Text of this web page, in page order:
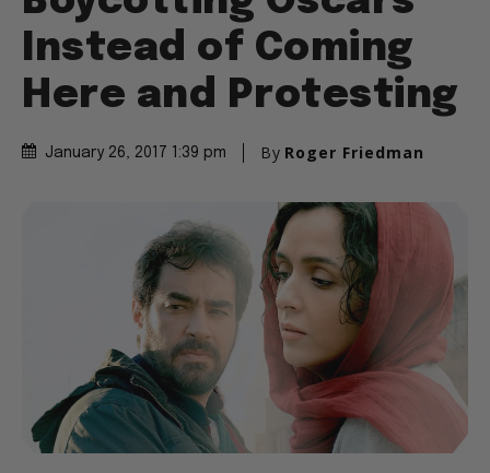
Instead of Coming
Here and Protesting
January 26, 2017 1:39 pm By Roger Friedman